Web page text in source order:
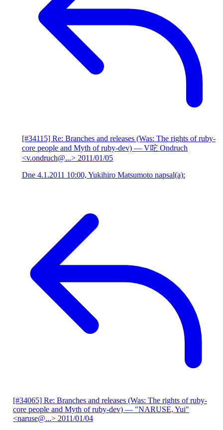
[#34115] Re: Branches and releases (Was: The rights of ruby-
core people and Myth of ruby-dev) — V咜 Ondruch
<v.ondruch@...> 2011/01/05
Dne 4.1.2011 10:00, Yukihiro Matsumoto napsal(a):
[#34065] Re: Branches and releases (Was: The rights of ruby-
core people and Myth of ruby-dev) — "NARUSE, Yui"
<naruse@...> 2011/01/04